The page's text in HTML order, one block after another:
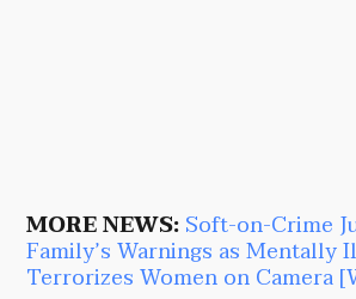
MORE NEWS:Soft-on-Crime
Family’s Warnings as Mentally
Terrorizes Women on Camera